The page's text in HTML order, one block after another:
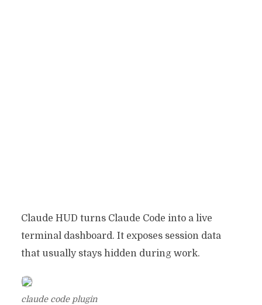
Claude HUD turns Claude Code into a live
terminal dashboard. It exposes session data
that usually stays hidden during work.
claude code plugin